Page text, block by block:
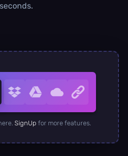
seconds.
SignUp for more features.